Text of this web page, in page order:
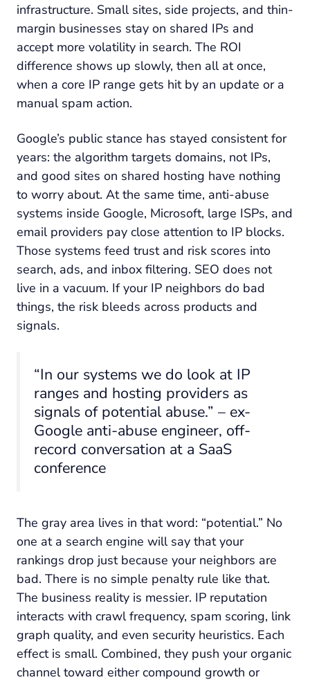
infrastructure. Small sites, side projects, and thin-
margin businesses stay on shared IPs and
accept more volatility in search. The ROI
difference shows up slowly, then all at once,
when a core IP range gets hit by an update or a
manual spam action.
Google’s public stance has stayed consistent for
years: the algorithm targets domains, not IPs,
and good sites on shared hosting have nothing
to worry about. At the same time, anti-abuse
systems inside Google, Microsoft, large ISPs, and
email providers pay close attention to IP blocks.
Those systems feed trust and risk scores into
search, ads, and inbox filtering. SEO does not
live in a vacuum. If your IP neighbors do bad
things, the risk bleeds across products and
signals.
“In our systems we do look at IP
ranges and hosting providers as
signals of potential abuse.” – ex-
Google anti-abuse engineer, off-
record conversation at a SaaS
conference
The gray area lives in that word: “potential.” No
one at a search engine will say that your
rankings drop just because your neighbors are
bad. There is no simple penalty rule like that.
The business reality is messier. IP reputation
interacts with crawl frequency, spam scoring, link
graph quality, and even security heuristics. Each
effect is small. Combined, they push your organic
channel toward either compound growth or